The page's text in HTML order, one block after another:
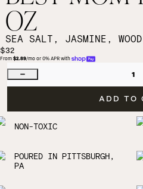
OZ
SEA SALT, JASMINE,
$32
From $2.89/mo or 0% APR with
1
ADD TO
NON-TOXIC
POURED IN PITTSBURGH,
PA